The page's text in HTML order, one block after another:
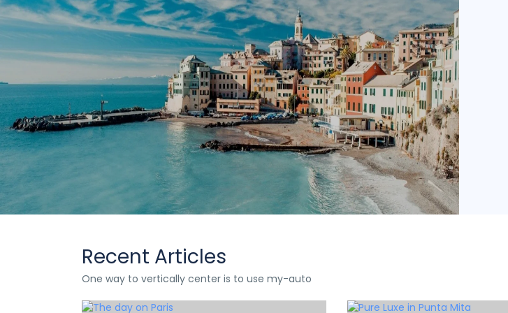
had Orico as a guide for the
DoQuan
Travel
Lorem Ipsum is simply dummy text of the printing and typesetting industry
Recent Articles
One way to vertically center is to use my-auto